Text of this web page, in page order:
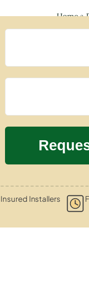
Home»
Installers